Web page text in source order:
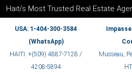
Haiti’s Most Trusted Real Estate
USA: 1-404-300-3584
(WhatsApp)
HAITI: +(509) 4887-7128 /
4208-5894
Musseau,